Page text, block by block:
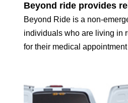
Beyond ride provides
Beyond Ride is a non-
individuals who are living in
for their medical